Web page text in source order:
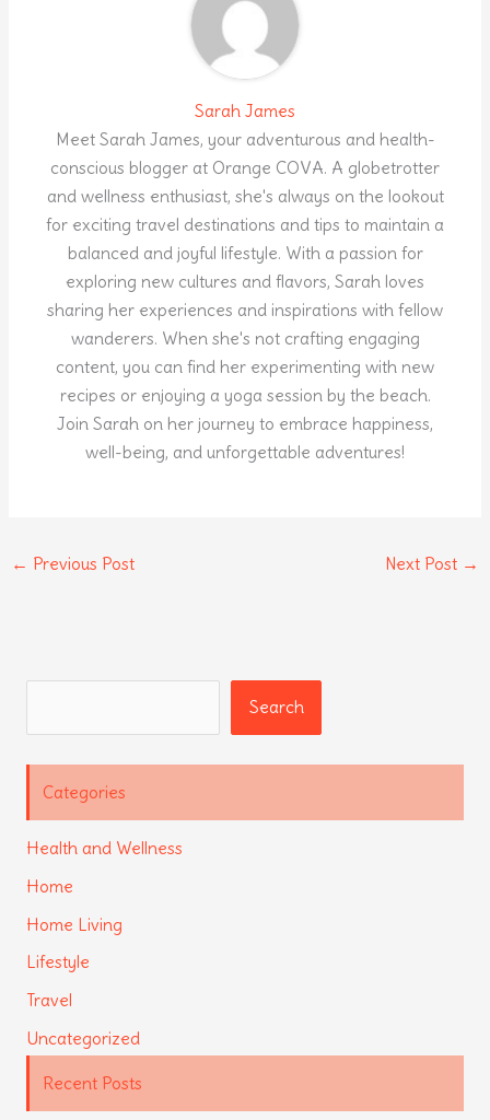
Sarah James
Meet Sarah James, your adventurous and health-
conscious blogger at Orange COVA. A globetrotter
and wellness enthusiast, she's always on the lookout
for exciting travel destinations and tips to maintain a
balanced and joyful lifestyle. With a passion for
exploring new cultures and flavors, Sarah loves
sharing her experiences and inspirations with fellow
wanderers. When she's not crafting engaging
content, you can find her experimenting with new
recipes or enjoying a yoga session by the beach.
Join Sarah on her journey to embrace happiness,
well-being, and unforgettable adventures!
← Previous Post Next Post →
Search
Categories
Health and Wellness
Home
Home Living
Lifestyle
Travel
Uncategorized
Recent Posts